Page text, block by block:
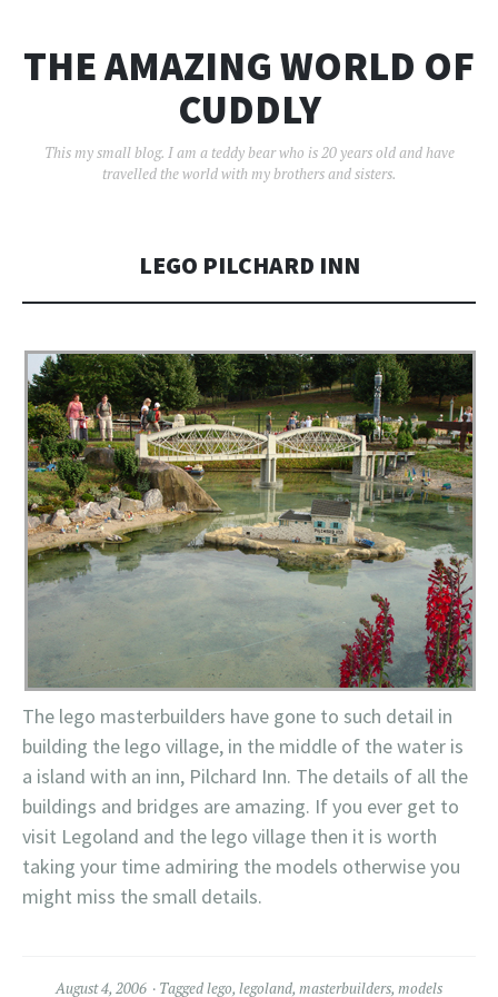
THE AMAZING WORLD OF
CUDDLY
This my small blog. I am a teddy bear who is 20 years old and have
travelled the world with my brothers and sisters.
LEGO PILCHARD INN
The lego masterbuilders have gone to such detail in
building the lego village, in the middle of the water is
a island with an inn, Pilchard Inn. The details of all the
buildings and bridges are amazing. If you ever get to
visit Legoland and the lego village then it is worth
taking your time admiring the models otherwise you
might miss the small details.
August 4, 2006 Taggedlego, legoland, masterbuilders, models